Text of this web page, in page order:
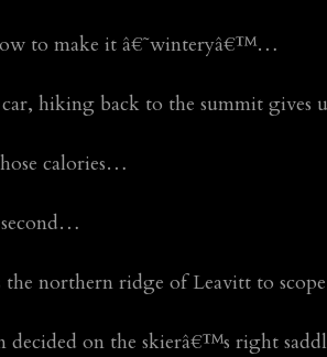
to make it â€˜winteryâ€™…
hiking back to the summit gives
calories…
the northern ridge of Leavitt to
decided on the skierâ€™s right